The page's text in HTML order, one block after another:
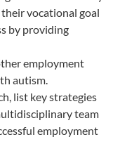
vocational goal
by providing
employment
autism.
list key strategies
team
employment